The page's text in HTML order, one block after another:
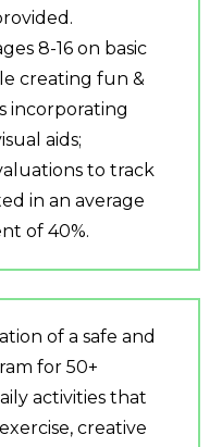
8-16 on basic
creating fun &
incorporating
aids;
to track
in an average
of 40%.
of a safe and
for 50+
activities that
creative